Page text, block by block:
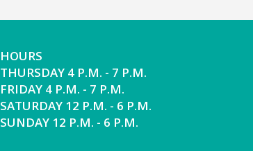
HOURS
THURSDAY 4 P.M. - 7 P.M.
FRIDAY 4 P.M. - 7 P.M.
SATURDAY 12 P.M. - 6 P.M.
SUNDAY 12 P.M. - 6 P.M.